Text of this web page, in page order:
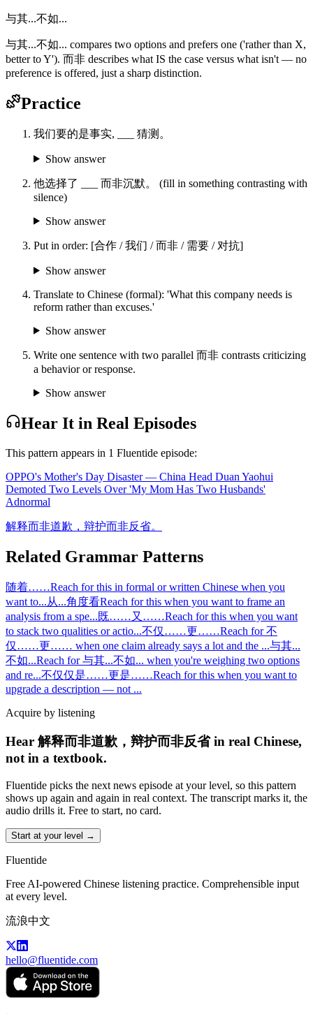
与其...不如...
与其...不如... compares two options and prefers one ('rather than X,
better to Y'). 而非 describes what IS the case versus what isn't — no
preference is offered, just a sharp distinction.
Practice
我们要的是事实, ___ 猜测。
Show answer
他选择了 ___ 而非沉默。 (fill in something contrasting with
silence)
Show answer
Put in order: [合作 / 我们 / 而非 / 需要 / 对抗]
Show answer
Translate to Chinese (formal): 'What this company needs is
reform rather than excuses.'
Show answer
Write one sentence with two parallel 而非 contrasts criticizing
a behavior or response.
Show answer
Hear It in Real Episodes
This pattern appears in 1 Fluentide episode:
OPPO's Mother's Day Disaster — China Head Duan Yaohui
Demoted Two Levels Over 'My Mom Has Two Husbands'
Adnormal
解释而非道歉，辩护而非反省。
Related Grammar Patterns
随着……Reach for this in formal or written Chinese when you
want to...从...角度看Reach for this when you want to frame an
analysis from a spe...既……又……Reach for this when you want
to stack two qualities or actio...不仅……更……Reach for 不
仅……更…… when one claim already says a lot and the ...与其...
不如...Reach for 与其...不如... when you're weighing two options
and re...不仅仅是……更是……Reach for this when you want to
upgrade a description — not ...
Acquire by listening
Hear 解释而非道歉，辩护而非反省 in real Chinese,
not in a textbook.
Fluentide picks the next news episode at your level, so this pattern
shows up again and again in real context. The transcript marks it, the
audio drills it. Free to start, no card.
Start at your level →
Fluentide
Free AI-powered Chinese listening practice. Comprehensible input
at every level.
流浪中文
hello@fluentide.com